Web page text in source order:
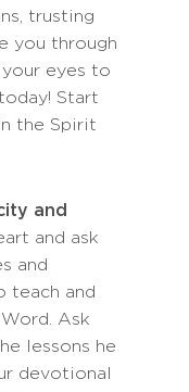
trusting
you through
eyes to
Start
the Spirit
and
and ask
and
teach and
Ask
lessons he
devotional